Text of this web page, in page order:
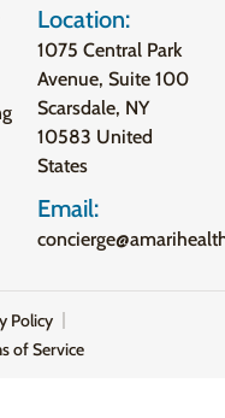
Location:
1075 Central Park
Avenue, Suite 100
Scarsdale, NY
10583 United
States
Email:
Policy
of Service